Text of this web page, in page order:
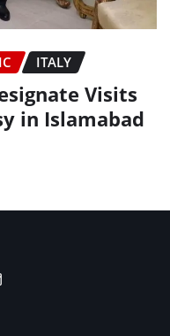
ITALY
Visits
in Islamabad